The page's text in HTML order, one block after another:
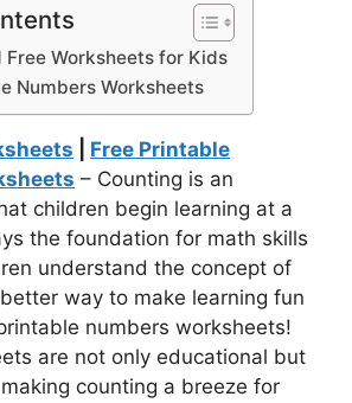
Free Worksheets for Kids
Numbers Worksheets
Free Printable
– Counting is an
children begin learning at a
the foundation for math skills
understand the concept of
way to make learning fun
numbers worksheets!
are not only educational but
counting a breeze for